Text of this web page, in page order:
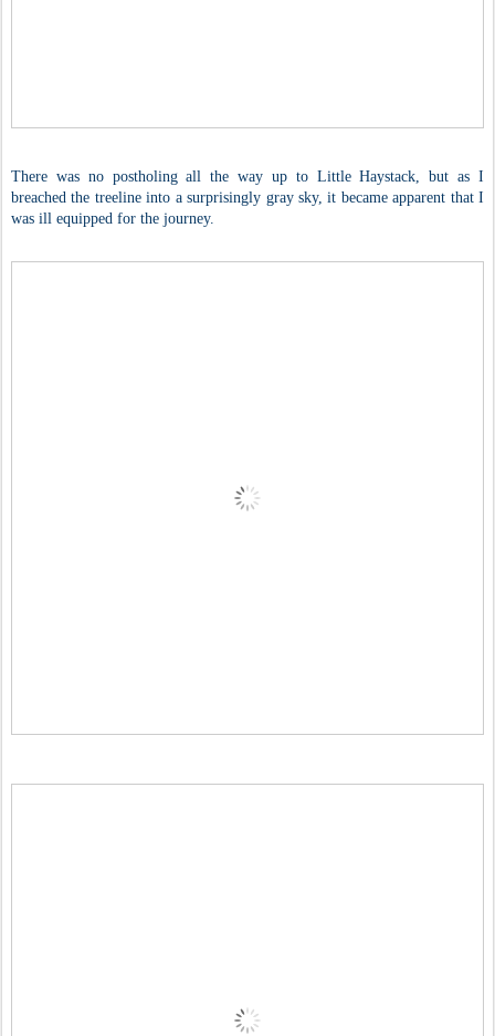
There was no postholing all the way up to Little Haystack, but as I
breached the treeline into a surprisingly gray sky, it became apparent that I
was ill equipped for the journey.